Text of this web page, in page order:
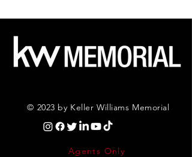
© 2023 by Keller Williams Memorial
Agents Only